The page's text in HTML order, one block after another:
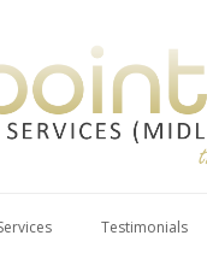
Testimonials